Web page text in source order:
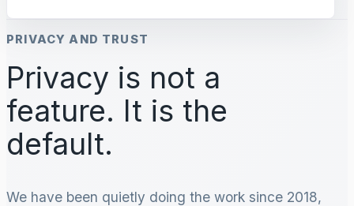
PRIVACY AND TRUST
Privacy is not a
feature. It is the
default.
We have been quietly doing the work since 2018,